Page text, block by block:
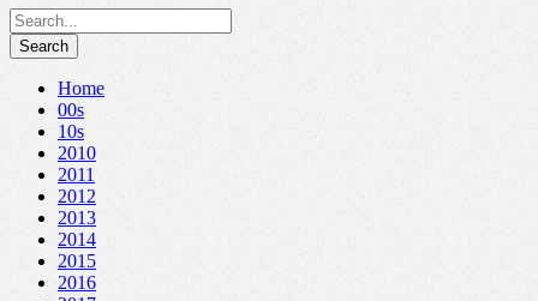
Home
00s
10s
2010
2011
2012
2013
2014
2015
2016